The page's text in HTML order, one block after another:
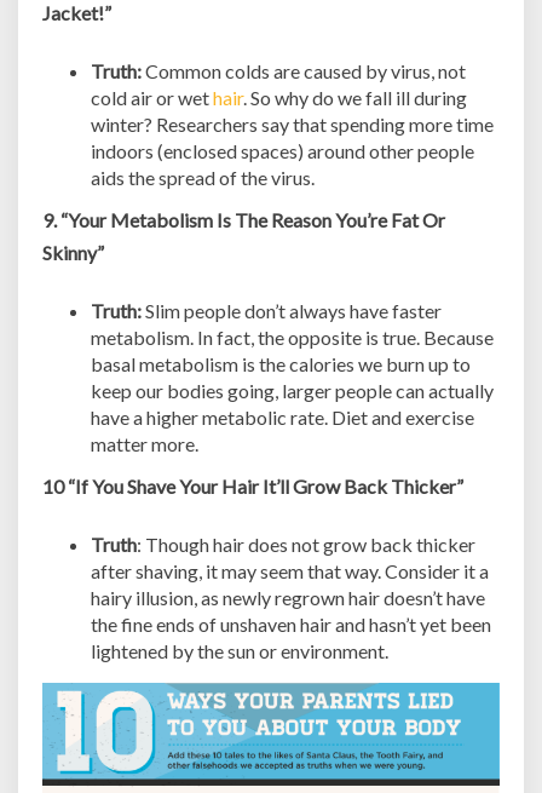
Jacket!”
Truth:Common colds are caused by virus, not
cold air or wethair. So why do we fall ill during
winter? Researchers say that spending more time
indoors (enclosed spaces) around other people
aids the spread of the virus.
9. “Your Metabolism Is The Reason You’re Fat Or
Skinny”
Truth:Slim people don’t always have faster
metabolism. In fact, the opposite is true. Because
basal metabolism is the calories we burn up to
keep our bodies going, larger people can actually
have a higher metabolic rate. Diet and exercise
matter more.
10 “If You Shave Your Hair It’ll Grow Back Thicker”
Truth: Though hair does not grow back thicker
after shaving, it may seem that way. Consider it a
hairy illusion, as newly regrown hair doesn’t have
the fine ends of unshaven hair and hasn’t yet been
lightened by the sun or environment.